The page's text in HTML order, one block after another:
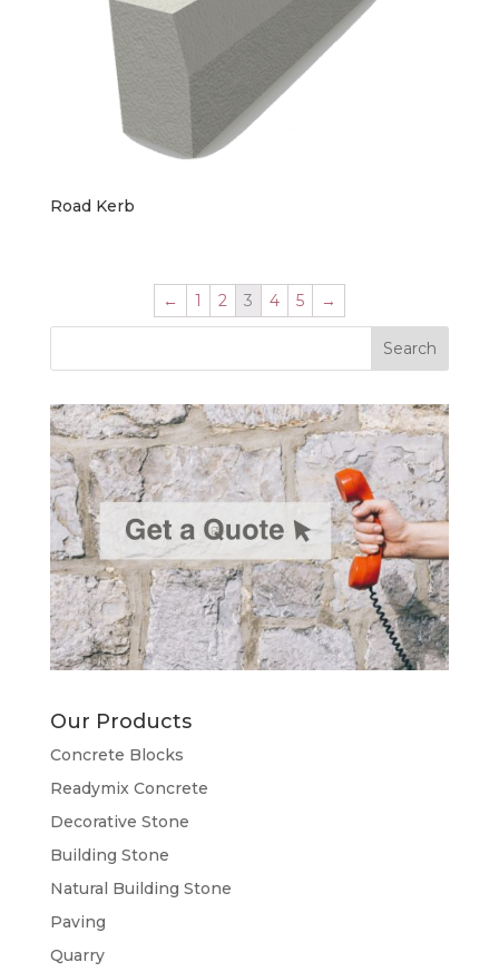
Road Kerb
← 1 2 3 4 5 →
Our Products
Concrete Blocks
Readymix Concrete
Decorative Stone
Building Stone
Natural Building Stone
Paving
Quarry